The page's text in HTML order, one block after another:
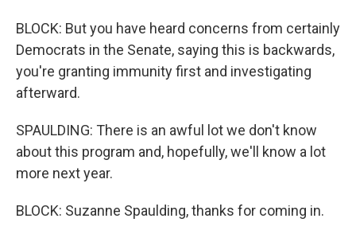
BLOCK: But you have heard concerns from certainly
Democrats in the Senate, saying this is backwards,
you're granting immunity first and investigating
afterward.
SPAULDING: There is an awful lot we don't know
about this program and, hopefully, we'll know a lot
more next year.
BLOCK: Suzanne Spaulding, thanks for coming in.